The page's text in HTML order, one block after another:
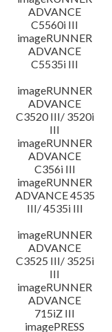
ADVANCE
C5560i III
imageRUNNER
ADVANCE
C5535i III
imageRUNNER
ADVANCE
C3520 III/ 3520i
III
imageRUNNER
ADVANCE
C356i III
imageRUNNER
ADVANCE 4535
III/ 4535i III
imageRUNNER
ADVANCE
C3525 III/ 3525i
III
imageRUNNER
ADVANCE
715iZ III
imagePRESS